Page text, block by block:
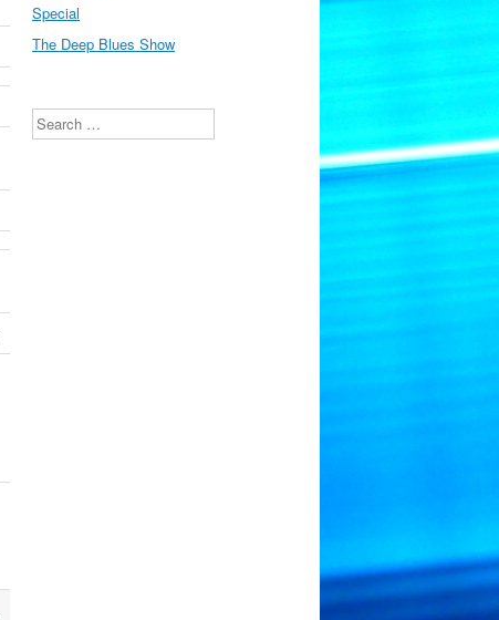
Special
The Deep Blues Show
Search